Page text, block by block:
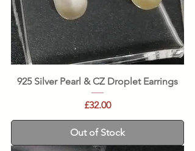
925 Silver Pearl & CZ Droplet Earrings
Price
£32.00
Out of Stock